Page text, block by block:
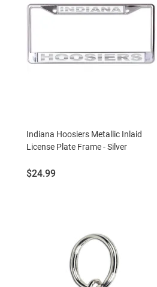
Indiana Hoosiers Metallic Inlaid
License Plate Frame - Silver
Price:
$24.99